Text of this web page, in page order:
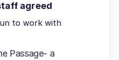
agreed
to work with
Passage- a